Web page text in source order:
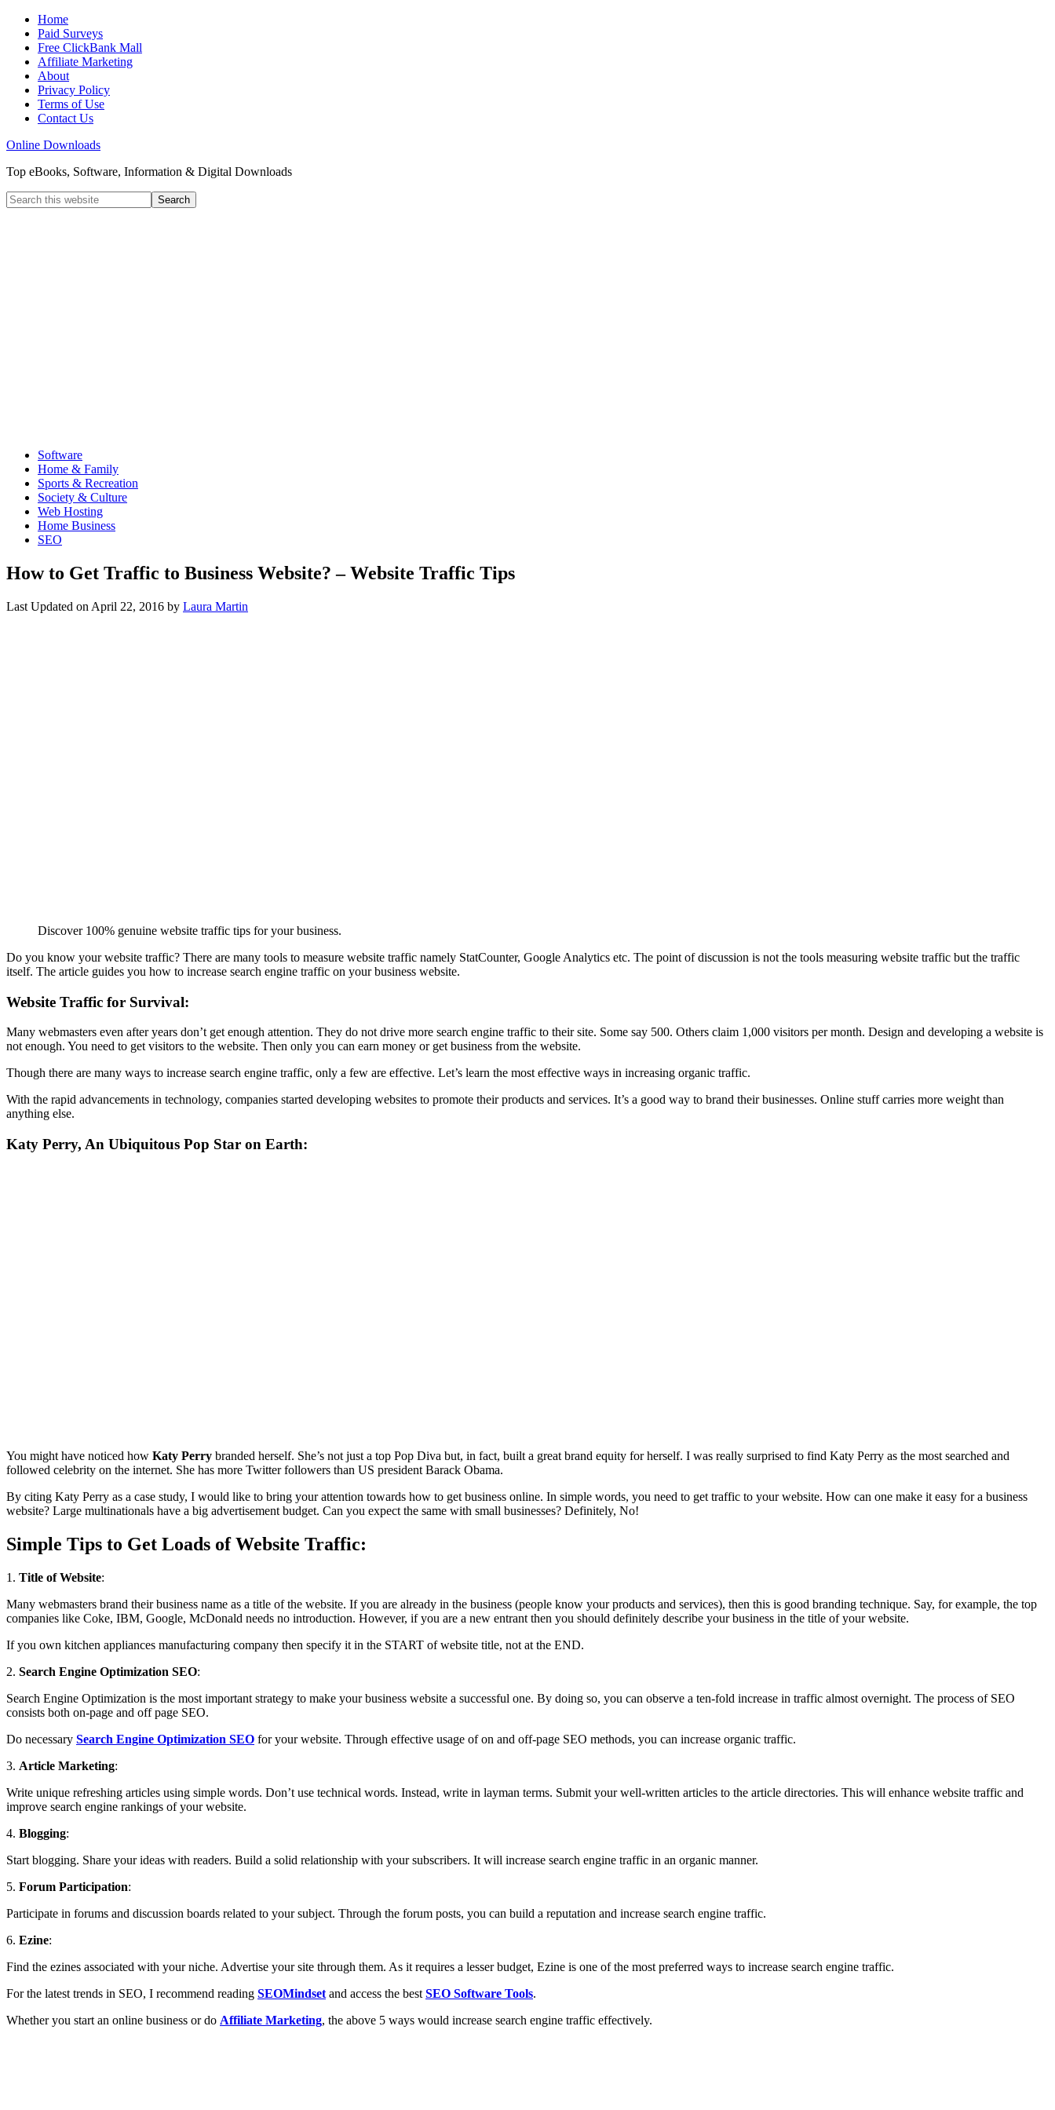
Home
Paid Surveys
Free ClickBank Mall
Affiliate Marketing
About
Privacy Policy
Terms of Use
Contact Us
Online Downloads
Top eBooks, Software, Information & Digital Downloads
Software
Home & Family
Sports & Recreation
Society & Culture
Web Hosting
Home Business
SEO
How to Get Traffic to Business Website? – Website Traffic Tips
Last Updated on April 22, 2016 by Laura Martin
Discover 100% genuine website traffic tips for your business.
Do you know your website traffic? There are many tools to measure website traffic namely StatCounter, Google Analytics etc. The point of discussion is not the tools measuring website traffic but the traffic
itself. The article guides you how to increase search engine traffic on your business website.
Website Traffic for Survival:
Many webmasters even after years don’t get enough attention. They do not drive more search engine traffic to their site. Some say 500. Others claim 1,000 visitors per month. Design and developing a website is
not enough. You need to get visitors to the website. Then only you can earn money or get business from the website.
Though there are many ways to increase search engine traffic, only a few are effective. Let’s learn the most effective ways in increasing organic traffic.
With the rapid advancements in technology, companies started developing websites to promote their products and services. It’s a good way to brand their businesses. Online stuff carries more weight than
anything else.
Katy Perry, An Ubiquitous Pop Star on Earth:
You might have noticed how Katy Perry branded herself. She’s not just a top Pop Diva but, in fact, built a great brand equity for herself. I was really surprised to find Katy Perry as the most searched and
followed celebrity on the internet. She has more Twitter followers than US president Barack Obama.
By citing Katy Perry as a case study, I would like to bring your attention towards how to get business online. In simple words, you need to get traffic to your website. How can one make it easy for a business
website? Large multinationals have a big advertisement budget. Can you expect the same with small businesses? Definitely, No!
Simple Tips to Get Loads of Website Traffic:
1. Title of Website:
Many webmasters brand their business name as a title of the website. If you are already in the business (people know your products and services), then this is good branding technique. Say, for example, the top
companies like Coke, IBM, Google, McDonald needs no introduction. However, if you are a new entrant then you should definitely describe your business in the title of your website.
If you own kitchen appliances manufacturing company then specify it in the START of website title, not at the END.
2. Search Engine Optimization SEO:
Search Engine Optimization is the most important strategy to make your business website a successful one. By doing so, you can observe a ten-fold increase in traffic almost overnight. The process of SEO
consists both on-page and off page SEO.
Do necessary Search Engine Optimization SEO for your website. Through effective usage of on and off-page SEO methods, you can increase organic traffic.
3. Article Marketing:
Write unique refreshing articles using simple words. Don’t use technical words. Instead, write in layman terms. Submit your well-written articles to the article directories. This will enhance website traffic and
improve search engine rankings of your website.
4. Blogging:
Start blogging. Share your ideas with readers. Build a solid relationship with your subscribers. It will increase search engine traffic in an organic manner.
5. Forum Participation:
Participate in forums and discussion boards related to your subject. Through the forum posts, you can build a reputation and increase search engine traffic.
6. Ezine:
Find the ezines associated with your niche. Advertise your site through them. As it requires a lesser budget, Ezine is one of the most preferred ways to increase search engine traffic.
For the latest trends in SEO, I recommend reading SEOMindset and access the best SEO Software Tools.
Whether you start an online business or do Affiliate Marketing, the above 5 ways would increase search engine traffic effectively.